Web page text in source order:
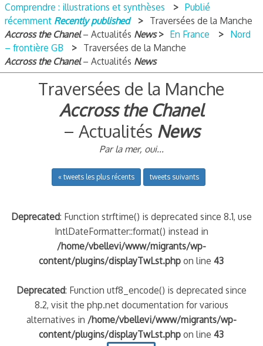
Comprendre : illustrations et synthèses
Publié
récemment Recently published
Traversées de la Manche
Accross the Chanel – Actualités News En France
Nord
– frontière GB
Traversées de la Manche
Accross the Chanel – Actualités News
Traversées de la Manche
Accross the Chanel
– Actualités News
Par la mer, oui...
« tweets les plus récents tweets suivants
Deprecated: Function strftime() is deprecated since 8.1, use
IntlDateFormatter::format() instead in
/home/vbellevi/www/migrants/wp-
content/plugins/displayTwLst.php on line43
Deprecated: Function utf8_encode() is deprecated since
8.2, visit the php.net documentation for various
alternatives in /home/vbellevi/www/migrants/wp-
content/plugins/displayTwLst.php on line43